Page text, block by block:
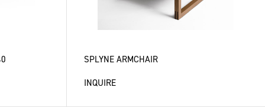
SPLYNE ARMCHAIR
INQUIRE